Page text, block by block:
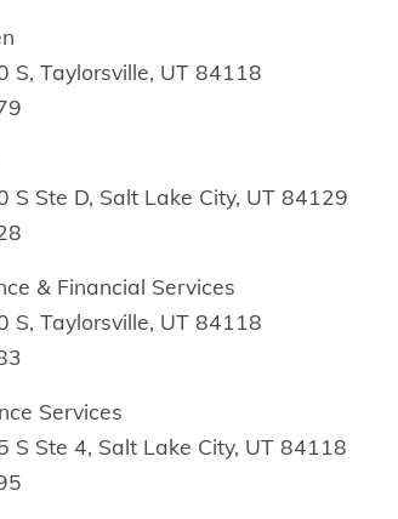
S, Taylorsville, UT 84118
S Ste D, Salt Lake City, UT 84129
& Financial Services
S, Taylorsville, UT 84118
Services
S Ste 4, Salt Lake City, UT 84118